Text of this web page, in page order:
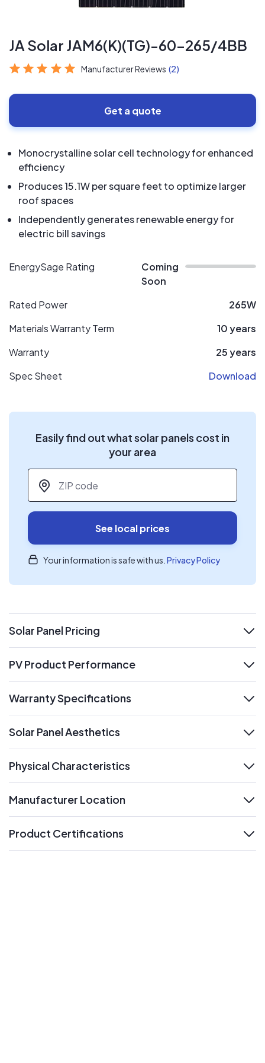
JA Solar JAM6(K)(TG)-60-265/4BB
Manufacturer Reviews (2)
Get a quote
Monocrystalline solar cell technology for enhanced
efficiency
Produces 15.1W per square feet to optimize larger
roof spaces
Independently generates renewable energy for
electric bill savings
EnergySage Rating
Coming
Soon
Rated Power
265W
Materials Warranty Term
10 years
Warranty
25 years
Spec Sheet
Download
Easily find out what solar panels cost in
your area
ZIP code
See local prices
Your information is safe with us. Privacy Policy
Solar Panel Pricing
expand
PV Product Performance
Warranty Specifications
Solar Panel Aesthetics
Physical Characteristics
Manufacturer Location
Product Certifications